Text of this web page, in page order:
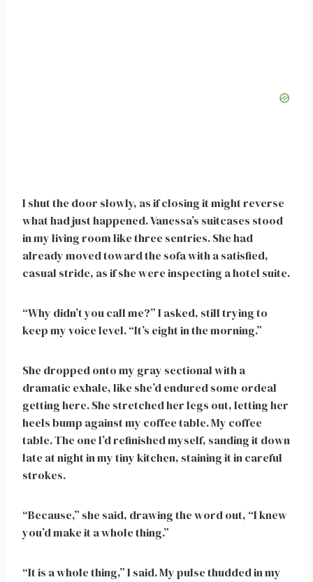
I shut the door slowly, as if closing it might reverse
what had just happened. Vanessa’s suitcases stood
in my living room like three sentries. She had
already moved toward the sofa with a satisfied,
casual stride, as if she were inspecting a hotel suite.
“Why didn’t you call me?” I asked, still trying to
keep my voice level. “It’s eight in the morning.”
She dropped onto my gray sectional with a
dramatic exhale, like she’d endured some ordeal
getting here. She stretched her legs out, letting her
heels bump against my coffee table. My coffee
table. The one I’d refinished myself, sanding it down
late at night in my tiny kitchen, staining it in careful
strokes.
“Because,” she said, drawing the word out, “I knew
you’d make it a whole thing.”
“It is a whole thing,” I said. My pulse thudded in my